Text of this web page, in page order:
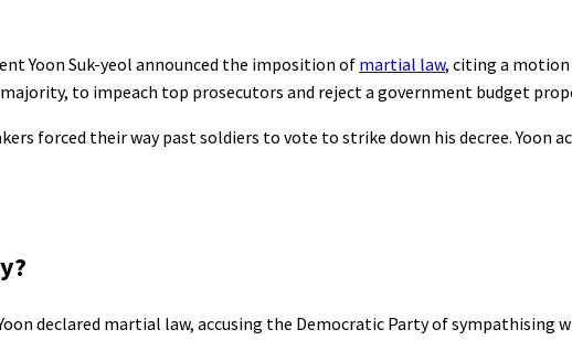
Yoon Suk-yeol announced the imposition of martial law, citing a motion
to impeach top prosecutors and reject a government budget
forced their way past soldiers to vote to strike down his decree. Yoon
declared martial law, accusing the Democratic Party of sympathising